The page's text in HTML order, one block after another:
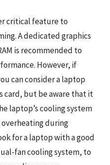
critical feature to
A dedicated graphics
is recommended to
However, if
can consider a laptop
card, but be aware that it
laptop’s cooling system
during
for a laptop with a good
fan cooling system, to